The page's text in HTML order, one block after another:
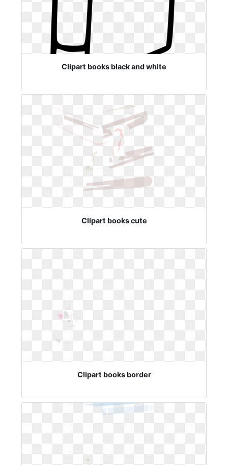
Clipart books black and white
Clipart books cute
Clipart books border